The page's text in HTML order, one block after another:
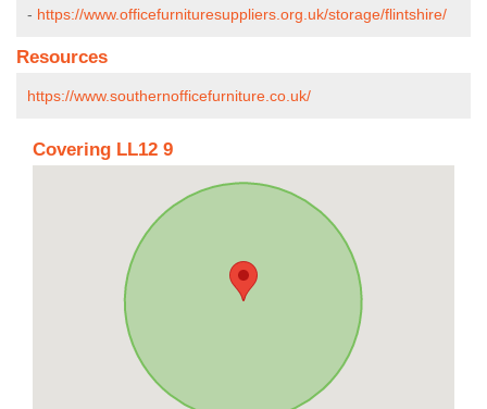
- https://www.officefurnituresuppliers.org.uk/storage/flintshire/
Resources
https://www.southernofficefurniture.co.uk/
Covering LL12 9